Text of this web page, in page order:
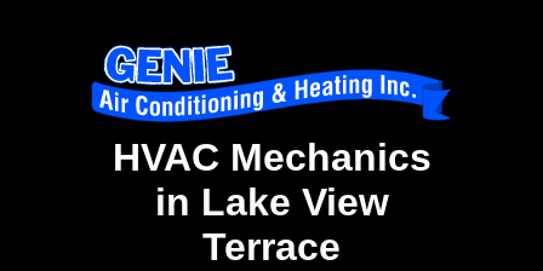
HVAC Mechanics
in Lake View
Terrace